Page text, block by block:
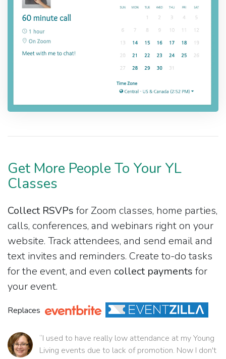
Get More People To Your YL
Classes
Collect RSVPs for Zoom classes, home parties,
calls, conferences, and webinars right on your
website. Track attendees, and send email and
text invites and reminders. Create to-do tasks
for the event, and even collect payments for
your event.
Replaces
“I used to have really low attendance at my Young
Living events due to lack of promotion. Now I don't